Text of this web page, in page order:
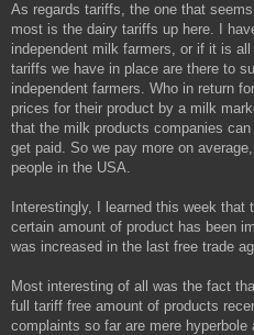
As regards tariffs, the one that
most is the dairy tariffs up here. I
independent milk farmers, or if it is
tariffs we have in place are there to
independent farmers. Who in return
prices for their product by a milk
that the milk products companies
get paid. So we pay more on
people in the USA.
Interestingly, I learned this week
certain amount of product has been
was increased in the last free trade
Most interesting of all was the fact
full tariff free amount of products
complaints so far are mere hyperbole